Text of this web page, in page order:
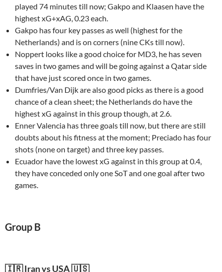
played 74 minutes till now; Gakpo and Klaasen have the
highest xG+xAG, 0.23 each.
Gakpo has four key passes as well (highest for the
Netherlands) and is on corners (nine CKs till now).
Noppert looks like a good choice for MD3, he has seven
saves in two games and will be going against a Qatar side
that have just scored once in two games.
Dumfries/Van Dijk are also good picks as there is a good
chance of a clean sheet; the Netherlands do have the
highest xG against in this group though, at 2.6.
Enner Valencia has three goals till now, but there are still
doubts about his fitness at the moment; Preciado has four
shots (none on target) and three key passes.
Ecuador have the lowest xG against in this group at 0.4,
they have conceded only one SoT and one goal after two
games.
Group B
🇮🇷 Iran vs USA 🇺🇸